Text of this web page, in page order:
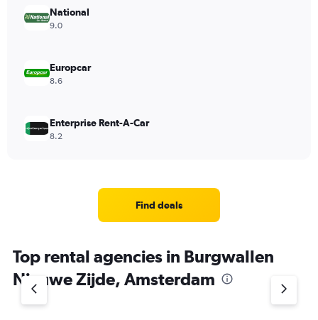
National
9.0
Europcar
8.6
Enterprise Rent-A-Car
8.2
Find deals
Top rental agencies in Burgwallen
Nieuwe Zijde, Amsterdam